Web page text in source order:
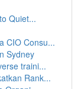
Quiet...
CIO Consu...
Sydney
traini...
Rank...